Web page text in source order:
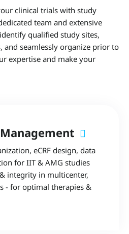
clinical trials with study
team and extensive
qualified study sites,
and seamlessly organize prior to
expertise and make your
eCRF design, data
for IIT & AMG studies
integrity in multicenter,
- for optimal therapies &